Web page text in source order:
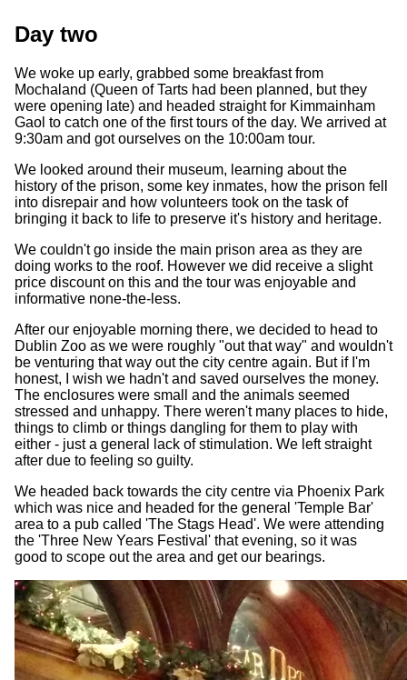
Day two
We woke up early, grabbed some breakfast from
Mochaland (Queen of Tarts had been planned, but they
were opening late) and headed straight for Kimmainham
Gaol to catch one of the first tours of the day. We arrived at
9:30am and got ourselves on the 10:00am tour.
We looked around their museum, learning about the
history of the prison, some key inmates, how the prison fell
into disrepair and how volunteers took on the task of
bringing it back to life to preserve it's history and heritage.
We couldn't go inside the main prison area as they are
doing works to the roof. However we did receive a slight
price discount on this and the tour was enjoyable and
informative none-the-less.
After our enjoyable morning there, we decided to head to
Dublin Zoo as we were roughly "out that way" and wouldn't
be venturing that way out the city centre again. But if I'm
honest, I wish we hadn't and saved ourselves the money.
The enclosures were small and the animals seemed
stressed and unhappy. There weren't many places to hide,
things to climb or things dangling for them to play with
either - just a general lack of stimulation. We left straight
after due to feeling so guilty.
We headed back towards the city centre via Phoenix Park
which was nice and headed for the general 'Temple Bar'
area to a pub called 'The Stags Head'. We were attending
the 'Three New Years Festival' that evening, so it was
good to scope out the area and get our bearings.